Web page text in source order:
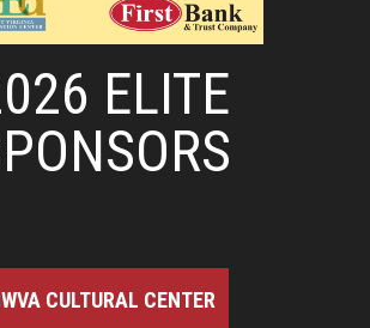
ELITE
CULTURAL CENTER